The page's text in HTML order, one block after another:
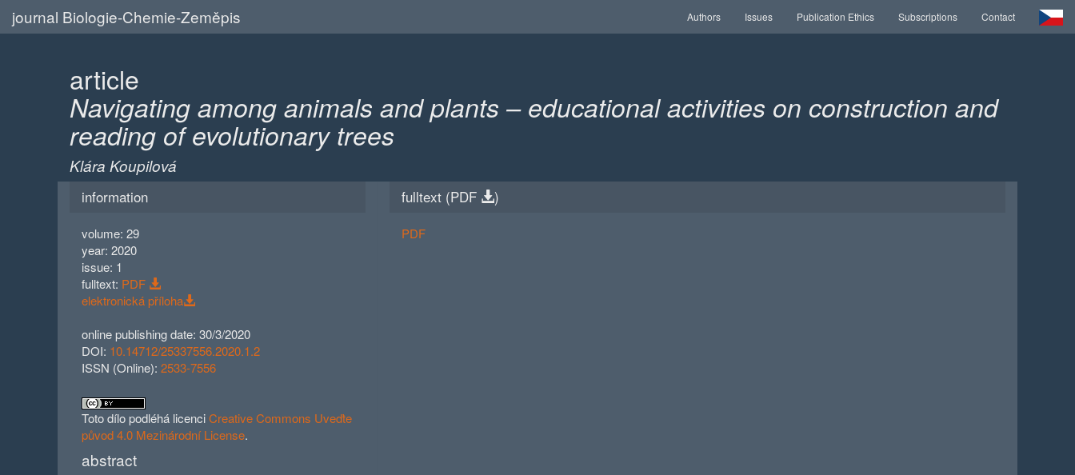
journal Biologie-Chemie-Zeměpis Authors Issues Publication Ethics Subscriptions Contact
article
Navigating among animals and plants – educational activities on construction and
reading of evolutionary trees
Klára Koupilová
information
volume: 29
year: 2020
issue: 1
fulltext: PDF
elektronická příloha
online publishing date: 30/3/2020
DOI: 10.14712/25337556.2020.1.2
ISSN (Online): 2533-7556
Toto dílo podléhá licenciCreative Commons Uveďte
původ 4.0 Mezinárodní License.
abstract
fulltext (PDF )
PDF